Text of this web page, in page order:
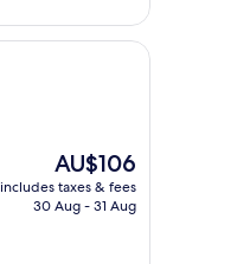
The
price
is
AU$106
includes taxes & fees
30 Aug - 31 Aug